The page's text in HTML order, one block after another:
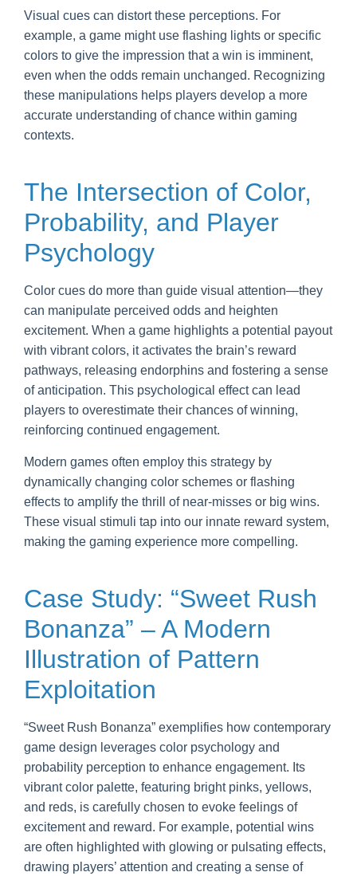
Visual cues can distort these perceptions. For
example, a game might use flashing lights or specific
colors to give the impression that a win is imminent,
even when the odds remain unchanged. Recognizing
these manipulations helps players develop a more
accurate understanding of chance within gaming
contexts.
The Intersection of Color,
Probability, and Player
Psychology
Color cues do more than guide visual attention—they
can manipulate perceived odds and heighten
excitement. When a game highlights a potential payout
with vibrant colors, it activates the brain’s reward
pathways, releasing endorphins and fostering a sense
of anticipation. This psychological effect can lead
players to overestimate their chances of winning,
reinforcing continued engagement.
Modern games often employ this strategy by
dynamically changing color schemes or flashing
effects to amplify the thrill of near-misses or big wins.
These visual stimuli tap into our innate reward system,
making the gaming experience more compelling.
Case Study: “Sweet Rush
Bonanza” – A Modern
Illustration of Pattern
Exploitation
“Sweet Rush Bonanza” exemplifies how contemporary
game design leverages color psychology and
probability perception to enhance engagement. Its
vibrant color palette, featuring bright pinks, yellows,
and reds, is carefully chosen to evoke feelings of
excitement and reward. For example, potential wins
are often highlighted with glowing or pulsating effects,
drawing players’ attention and creating a sense of